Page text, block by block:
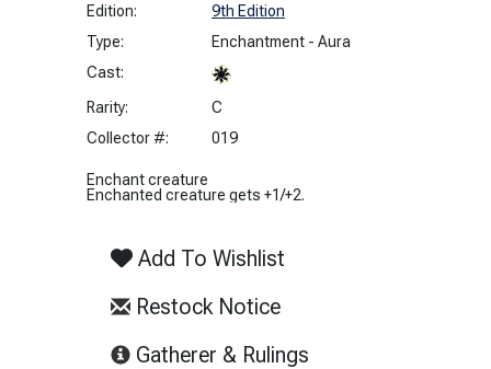
Edition:
9th Edition
Type:
Enchantment - Aura
Cast:
Rarity:
C
Collector #:
019
Enchant creature
Enchanted creature gets +1/+2.
Add To Wishlist
Restock Notice
Gatherer & Rulings